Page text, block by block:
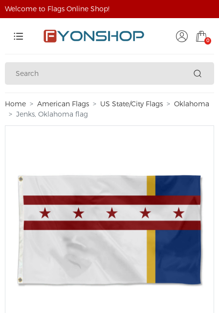
Welcome to Flags Online Shop!
0
Home American Flags US State/City Flags
Oklahoma
Jenks, Oklahoma flag